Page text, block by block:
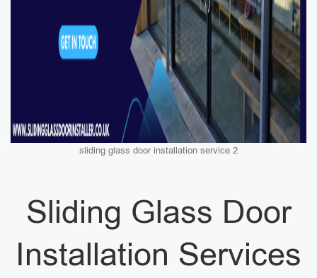
sliding glass door installation service 2
Sliding Glass Door
Installation Services